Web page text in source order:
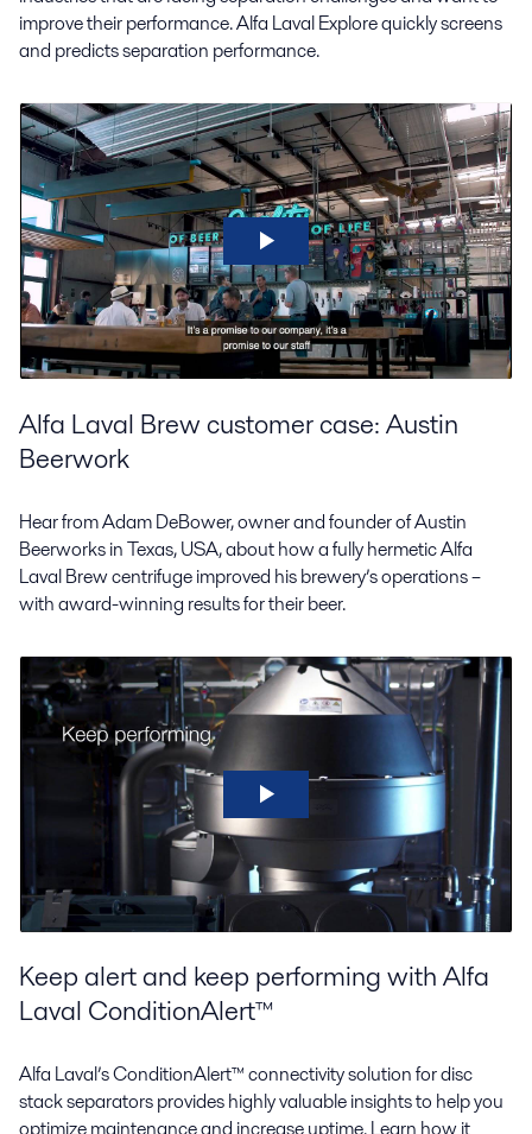
improve their performance. Alfa Laval Explore quickly screens
and predicts separation performance.
Alfa Laval Brew customer case: Austin
Beerwork
Hear from Adam DeBower, owner and founder of Austin
Beerworks in Texas, USA, about how a fully hermetic Alfa
Laval Brew centrifuge improved his brewery’s operations –
with award-winning results for their beer.
Keep alert and keep performing with Alfa
Laval ConditionAlert™
Alfa Laval’s ConditionAlert™ connectivity solution for disc
stack separators provides highly valuable insights to help you